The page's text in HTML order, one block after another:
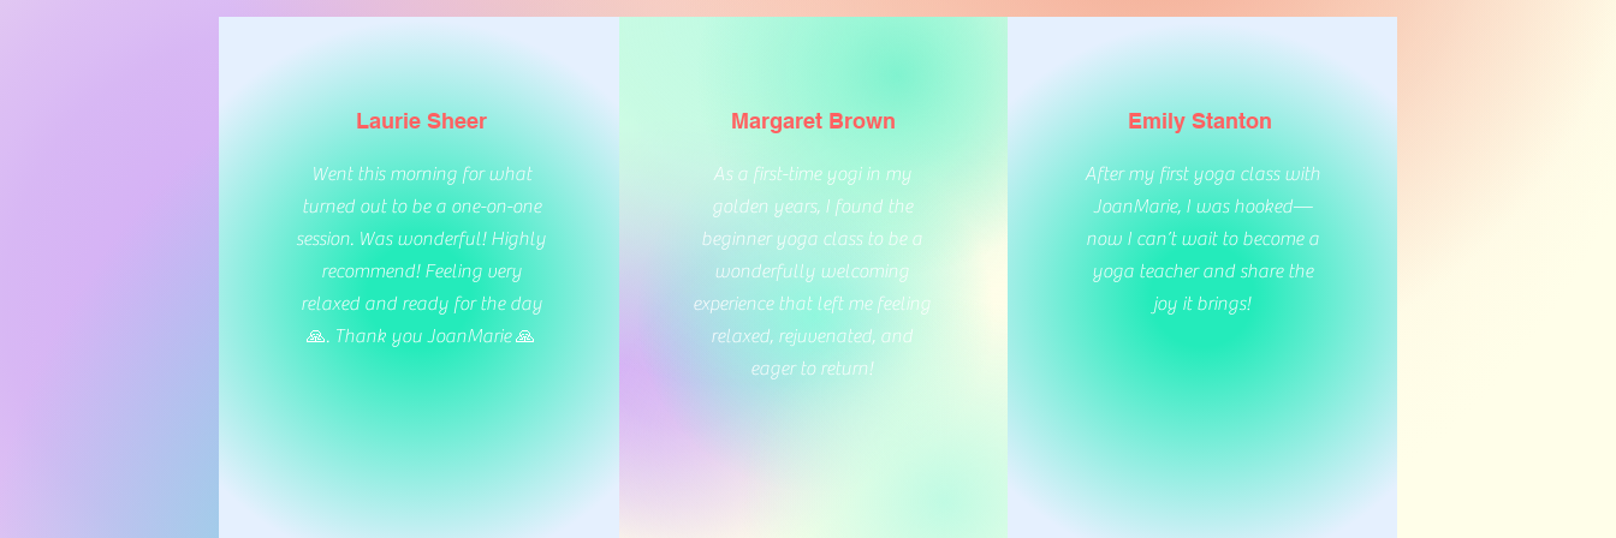
Laurie Sheer
Went this morning for what
turned out to be a one-on-one
session. Was wonderful! Highly
recommend! Feeling very
relaxed and ready for the day
🙏. Thank you JoanMarie 🙏
Margaret Brown
As a first-time yogi in my
golden years, I found the
beginner yoga class to be a
wonderfully welcoming
experience that left me feeling
relaxed, rejuvenated, and
eager to return!
Emily Stanton
After my first yoga class with
JoanMarie, I was hooked—
now I can’t wait to become a
yoga teacher and share the
joy it brings!